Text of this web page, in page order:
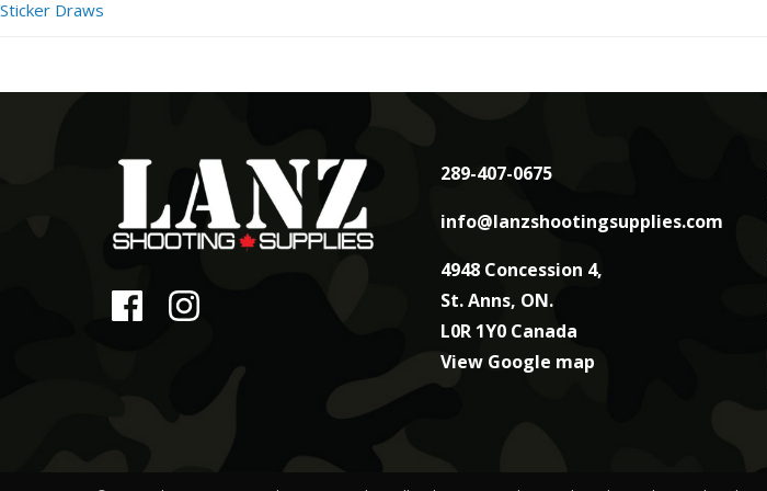
Sticker Draws
289-407-0675
info@lanzshootingsupplies.com
4948 Concession 4,
St. Anns, ON.
L0R 1Y0 Canada
View Google map